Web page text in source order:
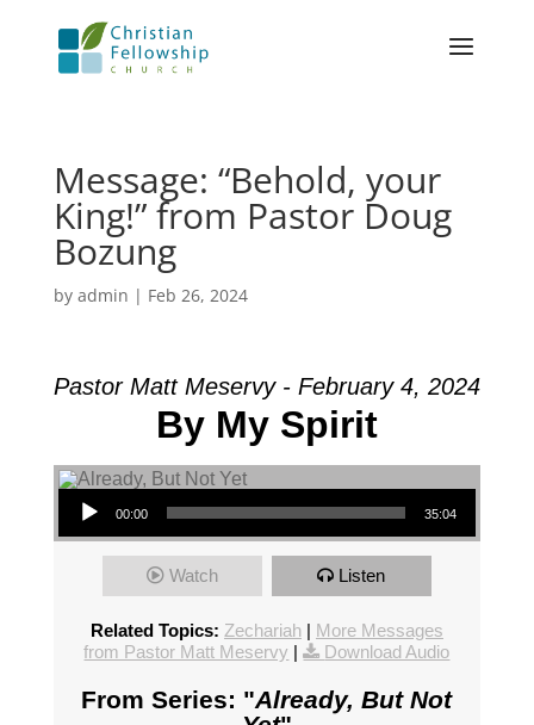
Message: “Behold, your
King!” from Pastor Doug
Bozung
by admin | Feb 26, 2024
Pastor Matt Meservy - February 4, 2024
By My Spirit
Audio Player
00:00 35:04
Watch Listen
Related Topics: Zechariah| More Messages
from Pastor Matt Meservy | Download Audio
From Series: "Already, But Not